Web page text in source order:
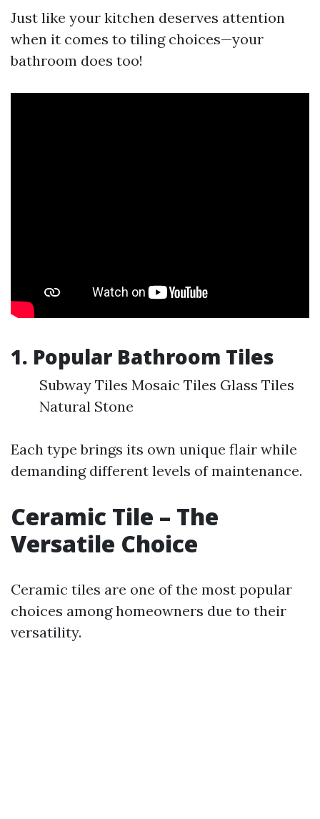
Just like your kitchen deserves attention
when it comes to tiling choices—your
bathroom does too!
1. Popular Bathroom Tiles
Subway Tiles Mosaic Tiles Glass Tiles
Natural Stone
Each type brings its own unique flair while
demanding different levels of maintenance.
Ceramic Tile – The
Versatile Choice
Ceramic tiles are one of the most popular
choices among homeowners due to their
versatility.